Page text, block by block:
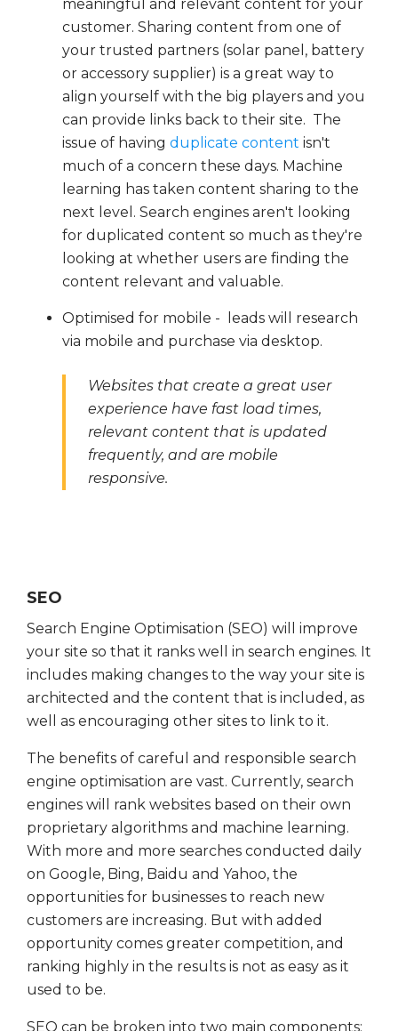
meaningful and relevant content for your
customer. Sharing content from one of
your trusted partners (solar panel, battery
or accessory supplier) is a great way to
align yourself with the big players and you
can provide links back to their site. The
issue of having duplicate content isn't
much of a concern these days. Machine
learning has taken content sharing to the
next level. Search engines aren't looking
for duplicated content so much as they're
looking at whether users are finding the
content relevant and valuable.
Optimised for mobile - leads will research
via mobile and purchase via desktop.
Websites that create a great user
experience have fast load times,
relevant content that is updated
frequently, and are mobile
responsive.
SEO
Search Engine Optimisation (SEO) will improve
your site so that it ranks well in search engines. It
includes making changes to the way your site is
architected and the content that is included, as
well as encouraging other sites to link to it.
The benefits of careful and responsible search
engine optimisation are vast. Currently, search
engines will rank websites based on their own
proprietary algorithms and machine learning.
With more and more searches conducted daily
on Google, Bing, Baidu and Yahoo, the
opportunities for businesses to reach new
customers are increasing. But with added
opportunity comes greater competition, and
ranking highly in the results is not as easy as it
used to be.
SEO can be broken into two main components: